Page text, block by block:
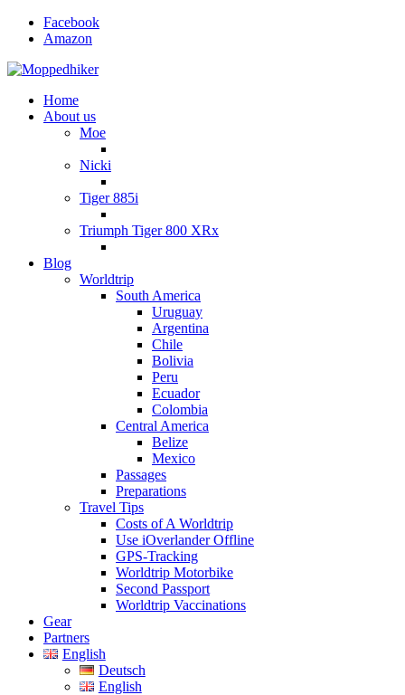
Facebook
Amazon
Home
About us
Moe
Nicki
Tiger 885i
Triumph Tiger 800 XRx
Blog
Worldtrip
South America
Uruguay
Argentina
Chile
Bolivia
Peru
Ecuador
Colombia
Central America
Belize
Mexico
Passages
Preparations
Travel Tips
Costs of A Worldtrip
Use iOverlander Offline
GPS-Tracking
Worldtrip Motorbike
Second Passport
Worldtrip Vaccinations
Gear
Partners
English
Deutsch
English